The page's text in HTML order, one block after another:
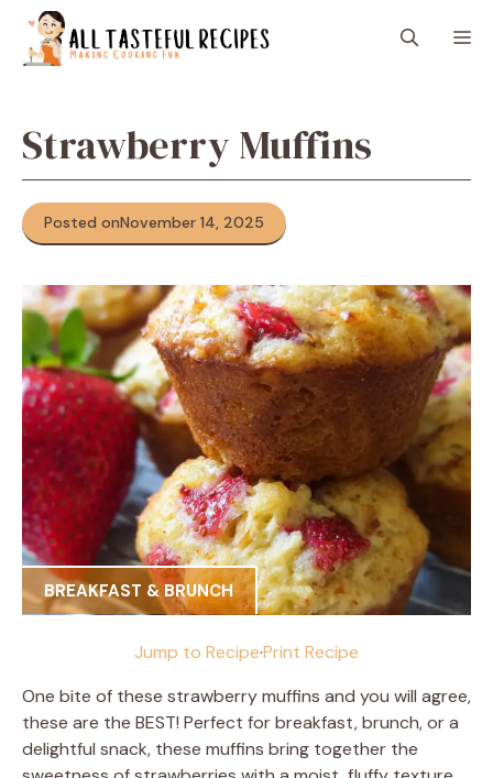
content
Strawberry Muffins
Posted onNovember 14, 2025
BREAKFAST & BRUNCH
Jump to Recipe·Print Recipe
One bite of these strawberry muffins and you will agree,
these are the BEST! Perfect for breakfast, brunch, or a
delightful snack, these muffins bring together the